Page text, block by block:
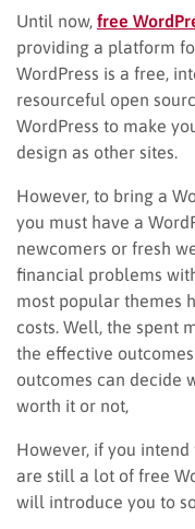
Until now, free
providing a platform
WordPress is a free,
resourceful open
WordPress to make
design as other sites.
However, to bring a
you must have a
newcomers or fresh
financial problems
most popular themes
costs. Well, the spent
the effective
outcomes can decide
worth it or not,
However, if you
are still a lot of free
will introduce you to